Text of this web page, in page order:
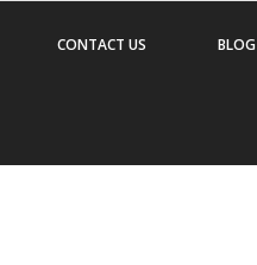
CONTACT US BLOG